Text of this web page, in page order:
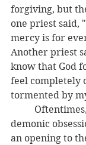
forgiving, but
one priest said,
mercy is for
Another priest
know that God
feel completely
tormented by
demonic
an opening to